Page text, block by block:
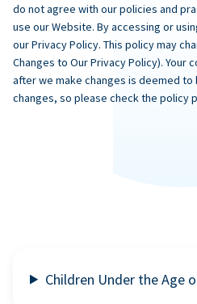
do not agree with our policies and
use our Website. By accessing or
our Privacy Policy. This policy may
Changes to Our Privacy Policy). Your
after we make changes is deemed
changes, so please check the policy
Children Under the Age